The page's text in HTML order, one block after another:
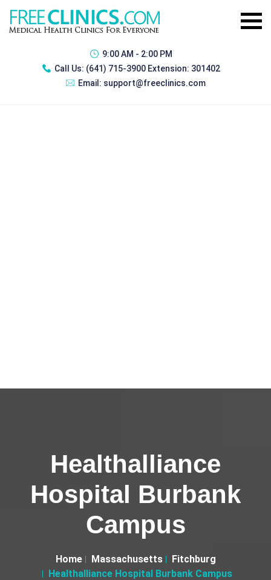
9:00 AM - 2:00 PM
Call Us: (641) 715-3900 Extension: 301402
Email: support@freeclinics.com
Healthalliance
Hospital Burbank
Campus
Home Massachusetts
Fitchburg
Healthalliance Hospital Burbank Campus